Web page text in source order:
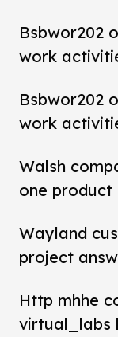
Bsbwor202
work
Bsbwor202
work
Walsh
one product
Wayland
project
Http mhhe
virtual_labs